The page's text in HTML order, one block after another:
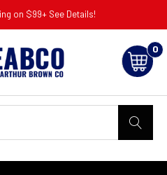
on $99+ See Details!
0